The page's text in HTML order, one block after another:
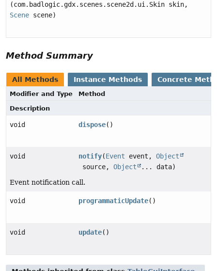
(com.badlogic.gdx.scenes.scene2d.ui.Skin skin,
Scene scene)
Method Summary
All Methods Instance Methods Concrete
Modifier and Type
Method
Description
void dispose()
void notify(Event event, Object
source, Object
... data)
Event notification call.
void programmaticUpdate()
void update()